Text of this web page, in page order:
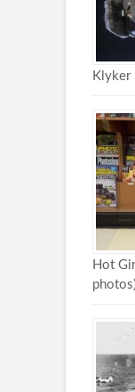
Klyker
Hot